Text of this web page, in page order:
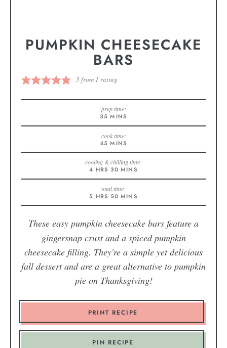
PUMPKIN CHEESECAKE
BARS
5from 1 rating
prep time:
35 MINS
cook time:
45 MINS
cooling & chilling time:
4 HRS 30 MINS
total time:
5 HRS 50 MINS
These easy pumpkin cheesecake bars feature a
gingersnap crust and a spiced pumpkin
cheesecake filling. They're a simple yet delicious
fall dessert and are a great alternative to pumpkin
pie on Thanksgiving!
PRINT RECIPE
PIN RECIPE